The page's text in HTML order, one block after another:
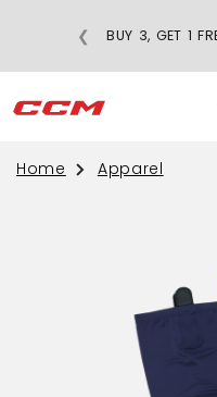
BUY 3, GET 1
❮
Home Apparel